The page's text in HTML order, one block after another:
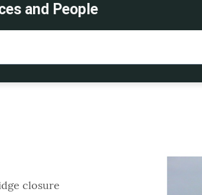
and People
closure